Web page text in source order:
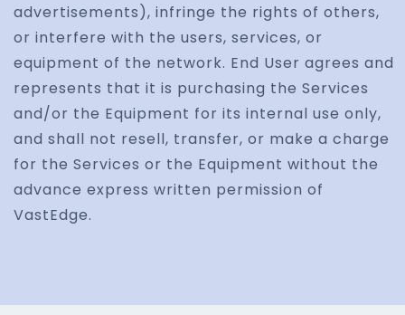
advertisements), infringe the rights of others,
or interfere with the users, services, or
equipment of the network. End User agrees and
represents that it is purchasing the Services
and/or the Equipment for its internal use only,
and shall not resell, transfer, or make a charge
for the Services or the Equipment without the
advance express written permission of
VastEdge.